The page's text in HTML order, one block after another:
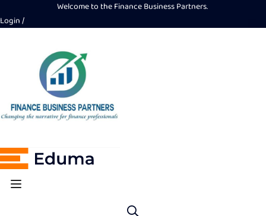
Welcome to the Finance Business Partners.
Login